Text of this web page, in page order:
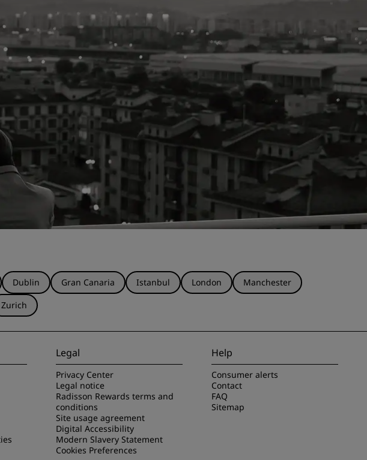
Dublin Gran Canaria Istanbul London
Manchester
Zurich
Legal
Privacy Center
Legal notice
Radisson Rewards terms and
conditions
Site usage agreement
Digital Accessibility
Modern Slavery Statement
Cookies Preferences
Help
Consumer alerts
Contact
FAQ
Sitemap